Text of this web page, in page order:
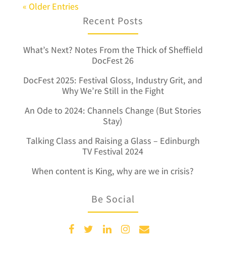
« Older Entries
Recent Posts
What’s Next? Notes From the Thick of Sheffield
DocFest 26
DocFest 2025: Festival Gloss, Industry Grit, and
Why We’re Still in the Fight
An Ode to 2024: Channels Change (But Stories
Stay)
Talking Class and Raising a Glass – Edinburgh
TV Festival 2024
When content is King, why are we in crisis?
Be Social